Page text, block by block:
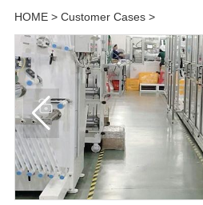
HOME> Customer Cases>